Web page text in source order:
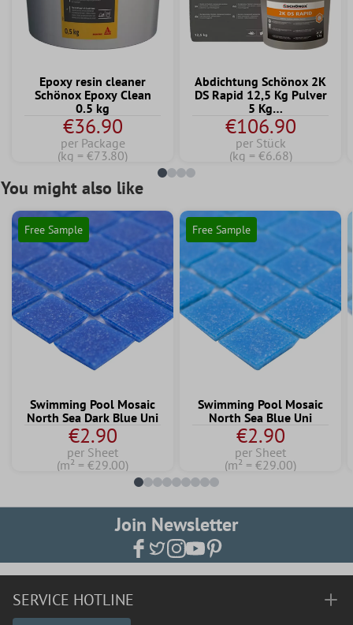
Epoxy resin cleaner
Schönox Epoxy Clean
0.5 kg
€36.90
per Package
(kg = €73.80)
Abdichtung Schönox 2K
DS Rapid 12,5 Kg Pulver
5 Kg
Dispersionskomponente
€106.90
per Stück
(kg = €6.68)
You might also like
Free Sample
Swimming Pool Mosaic
North Sea Dark Blue Uni
€2.90
per Sheet
(m² = €29.00)
Free Sample
Swimming Pool Mosaic
North Sea Blue Uni
€2.90
per Sheet
(m² = €29.00)
Join Newsletter
SERVICE HOTLINE